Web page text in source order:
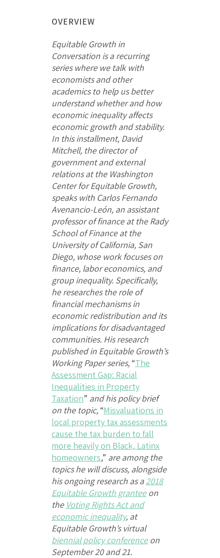
OVERVIEW
Equitable Growth in
Conversation is a recurring
series where we talk with
economists and other
academics to help us better
understand whether and how
economic inequality affects
economic growth and stability.
In this installment, David
Mitchell, the director of
government and external
relations at the Washington
Center for Equitable Growth,
speaks with Carlos Fernando
Avenancio-León, an assistant
professor of finance at the Rady
School of Finance at the
University of California, San
Diego, whose work focuses on
finance, labor economics, and
group inequality. Specifically,
he researches the role of
financial mechanisms in
economic redistribution and its
implications for disadvantaged
communities. His research
published in Equitable Growth’s
Working Paper series,“The
Assessment Gap: Racial
Inequalities in Property
Taxation” and his policy brief
on the topic,“Misvaluations in
local property tax assessments
cause the tax burden to fall
more heavily on Black, Latinx
homeowners,” are among the
topics he will discuss, alongside
his ongoing research as a2018
Equitable Growth granteeon
the Voting Rights Act and
economic inequality, at
Equitable Growth’s virtual
biennial policy conferenceon
September 20 and 21.